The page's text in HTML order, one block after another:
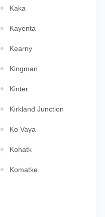
Kaka
Kayenta
Kearny
Kingman
Kinter
Kirkland Junction
Ko Vaya
Kohatk
Komatke